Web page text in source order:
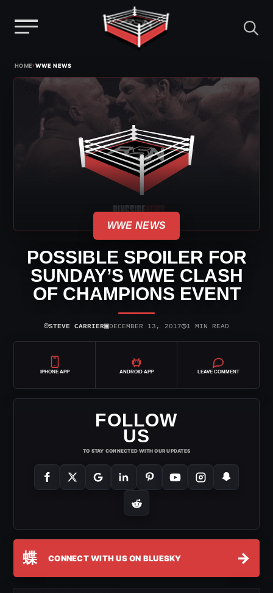
HOME›WWE NEWS
WWE NEWS
POSSIBLE SPOILER FOR
SUNDAY’S WWE CLASH
OF CHAMPIONS EVENT
⌾STEVE CARRIER▣DECEMBER 13, 2017◷1 MIN READ
IPHONE APP ANDROID APP LEAVE COMMENT
FOLLOW
US
TO STAY CONNECTED WITH OUR UPDATES
蝶 CONNECT WITH US ON BLUESKY →